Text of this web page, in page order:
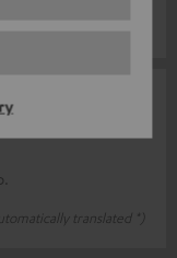
translated *)